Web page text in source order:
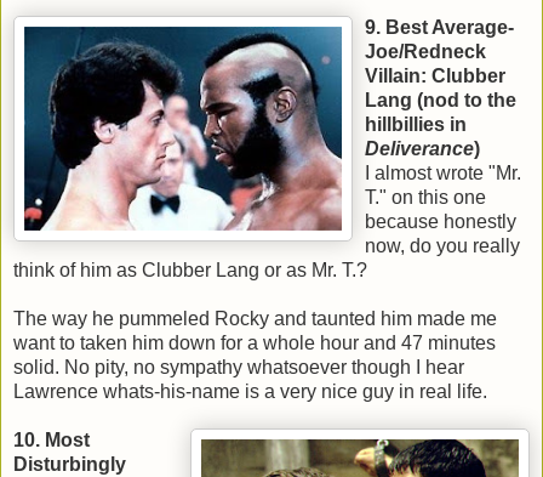
9. Best Average-
Joe/Redneck
Villain: Clubber
Lang (nod to the
hillbillies in
Deliverance)
I almost wrote "Mr.
T." on this one
because honestly
now, do you really
think of him as Clubber Lang or as Mr. T.?
The way he pummeled Rocky and taunted him made me
want to taken him down for a whole hour and 47 minutes
solid. No pity, no sympathy whatsoever though I hear
Lawrence whats-his-name is a very nice guy in real life.
10. Most
Disturbingly